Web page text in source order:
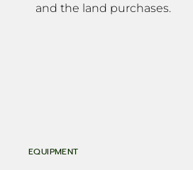
and the land purchases.
EQUIPMENT